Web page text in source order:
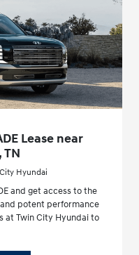
Lease near
Hyundai
and get access to the
potent performance
at Twin City Hyundai to